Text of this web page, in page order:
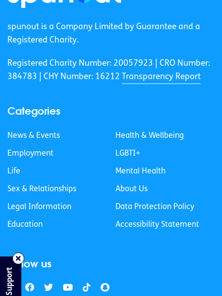
spunout is a Company Limited by Guarantee and a
Registered Charity.
Registered Charity Number: 20057923 | CRO Number:
384783 |
CHY Number: 16212 Transparency Report
Categories
News & Events
Employment
Life
Sex & Relationships
Legal Information
Education
Health & Wellbeing
LGBTI+
Mental Health
About Us
Data Protection Policy
Accessibility Statement
Follow us